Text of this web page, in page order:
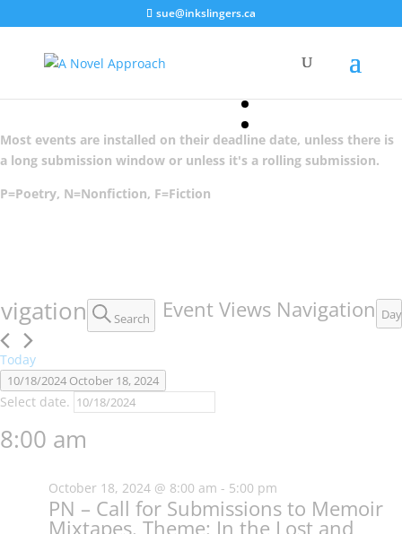
sue@inkslingers.ca
Most events are installed on their deadline date, unless there is
a long submission window or unless it's a rolling submission.
P=Poetry, N=Nonfiction, F=Fiction
Events
for
October
18,
2024
Search Event Views Navigation Day
Today
10/18/2024 October 18, 2024
Select date.
8:00 am
PN – Call for Submissions to Memoir
Mixtapes. Theme: In the Lost and
October 18, 2024 @ 8:00 am - 5:00 pm